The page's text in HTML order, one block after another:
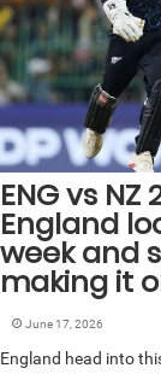
ENG vs
England
week and
making it
June 17, 2026
England head into